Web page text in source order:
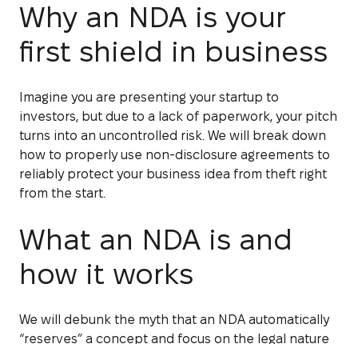
Why an NDA is your
first shield in business
Imagine you are presenting your startup to
investors, but due to a lack of paperwork, your pitch
turns into an uncontrolled risk. We will break down
how to properly use non-disclosure agreements to
reliably protect your business idea from theft right
from the start.
What an NDA is and
how it works
We will debunk the myth that an NDA automatically
“reserves” a concept and focus on the legal nature